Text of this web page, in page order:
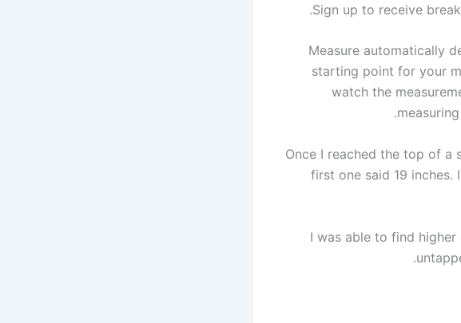
Sign up to receive
Measure automatically
starting point for your
watch the
Once I reached the top of a
first one said 19 inches.
I was able to find